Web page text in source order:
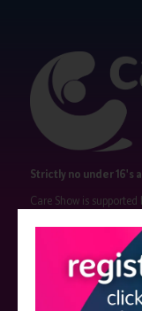
Strictly no under 16's
Care Show is
who have not
Sessions delivered
companies are
event sponsors can be